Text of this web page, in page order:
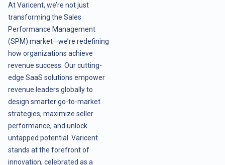
At Varicent, we’re not just
transforming the Sales
Performance Management
(SPM) market—we’re redefining
how organizations achieve
revenue success. Our cutting-
edge SaaS solutions empower
revenue leaders globally to
design smarter go-to-market
strategies, maximize seller
performance, and unlock
untapped potential. Varicent
stands at the forefront of
innovation, celebrated as a